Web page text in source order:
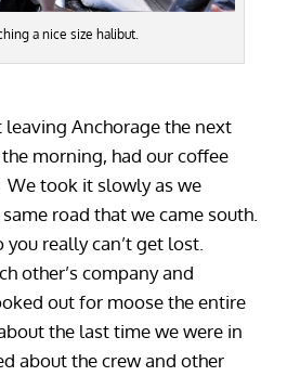
a nice size halibut.
Anchorage the next
morning, had our coffee
We took it slowly as we
road that we came south.
you really can’t get lost.
other’s company and
out for moose the entire
the last time we were in
about the crew and other